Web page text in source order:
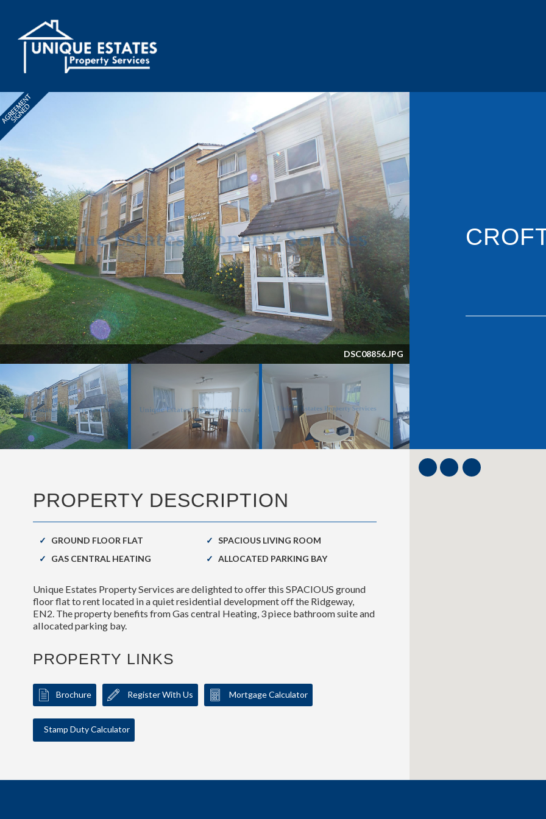
DSC08856.JPG
PROPERTY DESCRIPTION
GROUND FLOOR FLAT
SPACIOUS LIVING ROOM
GAS CENTRAL HEATING
ALLOCATED PARKING BAY
Unique Estates Property Services are delighted to offer this SPACIOUS ground
floor flat to rent located in a quiet residential development off the Ridgeway,
EN2. The property benefits from Gas central Heating, 3 piece bathroom suite and
allocated parking bay.
PROPERTY LINKS
Brochure Register With Us Mortgage Calculator
Stamp Duty Calculator